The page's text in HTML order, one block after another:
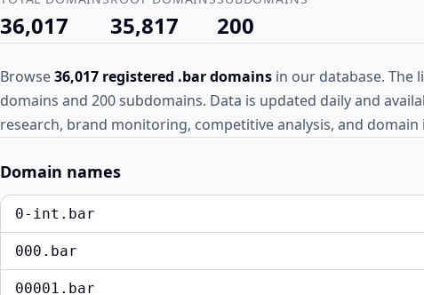
36,017 35,817 200
Browse36,017 registered .bar domains in our database. The
domains and 200 subdomains. Data is updated daily and
research, brand monitoring, competitive analysis, and domain
Domain names
0-int.bar
000.bar
00001.bar